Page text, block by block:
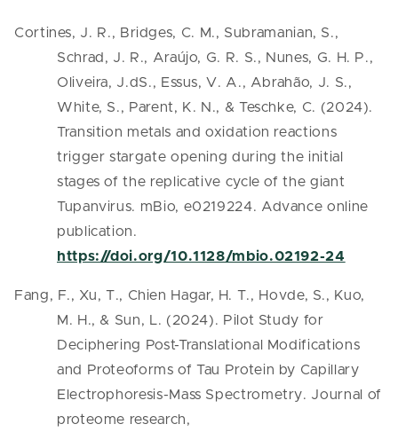
Cortines, J. R., Bridges, C. M., Subramanian, S.,
Schrad, J. R., Araújo, G. R. S., Nunes, G. H. P.,
Oliveira, J.dS., Essus, V. A., Abrahão, J. S.,
White, S., Parent, K. N., & Teschke, C. (2024).
Transition metals and oxidation reactions
trigger stargate opening during the initial
stages of the replicative cycle of the giant
Tupanvirus. mBio, e0219224. Advance online
publication.
https://doi.org/10.1128/mbio.02192-24
Fang, F., Xu, T., Chien Hagar, H. T., Hovde, S., Kuo,
M. H., & Sun, L. (2024). Pilot Study for
Deciphering Post-Translational Modifications
and Proteoforms of Tau Protein by Capillary
Electrophoresis-Mass Spectrometry. Journal of
proteome research,